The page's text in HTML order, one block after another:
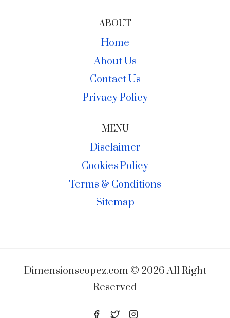
ABOUT
Home
About Us
Contact Us
Privacy Policy
MENU
Disclaimer
Cookies Policy
Terms & Conditions
Sitemap
Dimensionscopez.com © 2026 All Right
Reserved